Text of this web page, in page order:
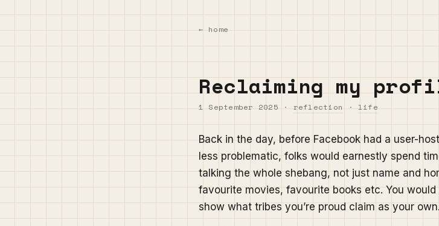
← home
Reclaiming my
1 September 2025 · reflection · life
Back in the day, before Facebook had a user-
less problematic, folks would earnestly spend
talking the whole shebang, not just name and
favourite movies, favourite books etc. You
show what tribes you’re proud claim as your own.